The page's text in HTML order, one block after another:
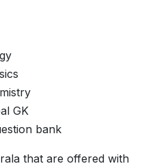
GK
bank
that are offered with